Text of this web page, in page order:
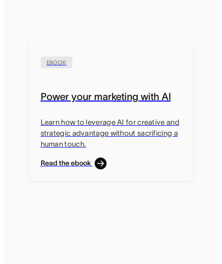
EBOOK
Power your marketing with AI
Learn how to leverage AI for creative and
strategic advantage without sacrificing a
human touch.
Read the ebook